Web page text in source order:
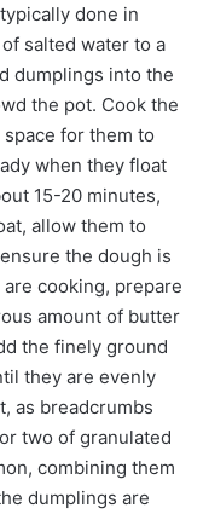
done in
salted water to a
dumplings into the
the pot. Cook the
for them to
when they float
15-20 minutes,
allow them to
the dough is
cooking, prepare
amount of butter
the finely ground
they are evenly
as breadcrumbs
two of granulated
combining them
dumplings are